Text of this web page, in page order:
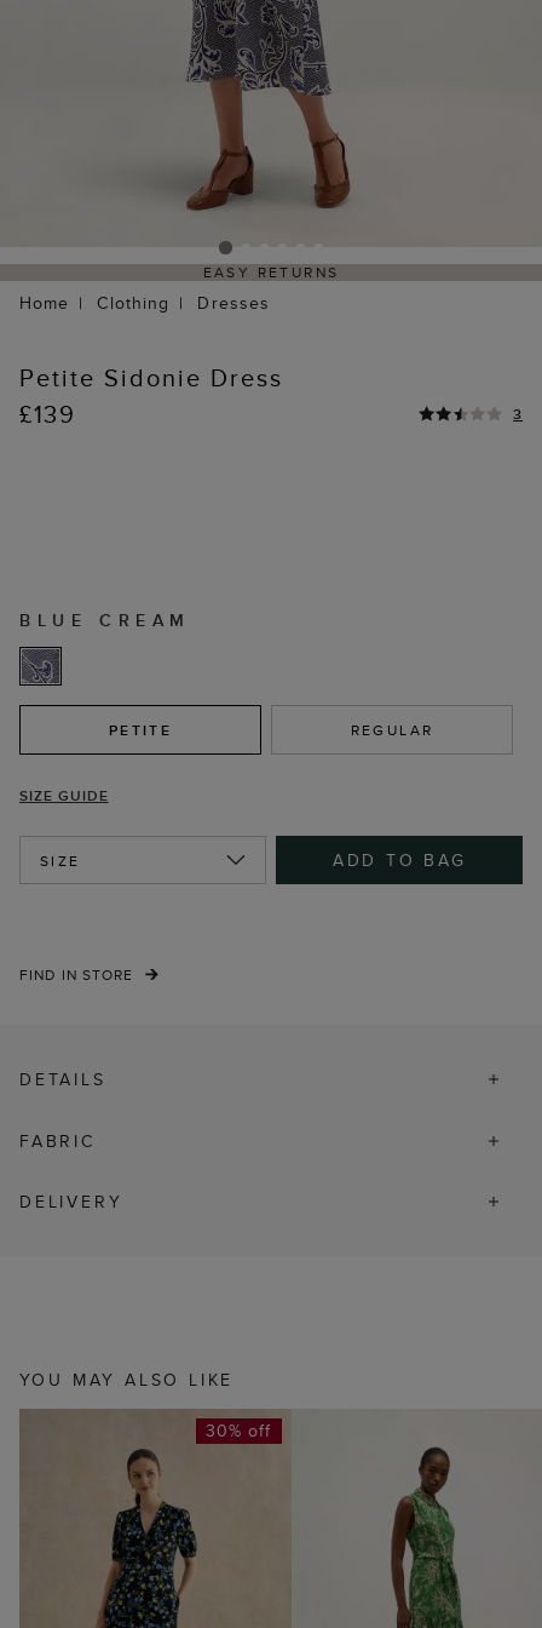
EASY RETURNS
Home Clothing Dresses
Petite Sidonie Dress
£139
3
BLUE CREAM
PETITE REGULAR
SIZE GUIDE
SIZE ADD TO BAG
FIND IN STORE
DETAILS
FABRIC
DELIVERY
YOU MAY ALSO LIKE
30% off